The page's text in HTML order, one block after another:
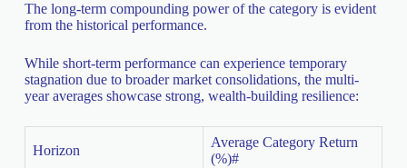
The long-term compounding power of the category is evident
from the historical performance.
While short-term performance can experience temporary
stagnation due to broader market consolidations, the multi-
year averages showcase strong, wealth-building resilience:
Horizon
Average Category Return
(%)#